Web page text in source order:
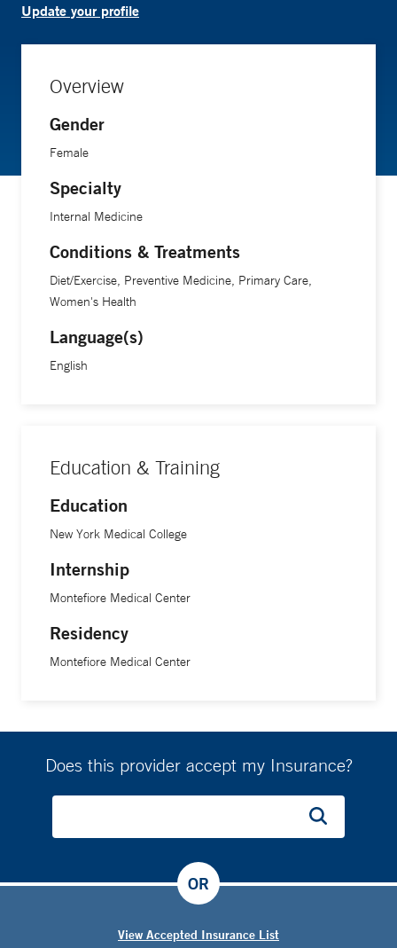
Update your profile
Overview
Gender
Female
Specialty
Internal Medicine
Conditions & Treatments
Diet/Exercise, Preventive Medicine, Primary Care,
Women's Health
Language(s)
English
Education & Training
Education
New York Medical College
Internship
Montefiore Medical Center
Residency
Montefiore Medical Center
Does this provider accept my Insurance?
View Accepted Insurance List
OR